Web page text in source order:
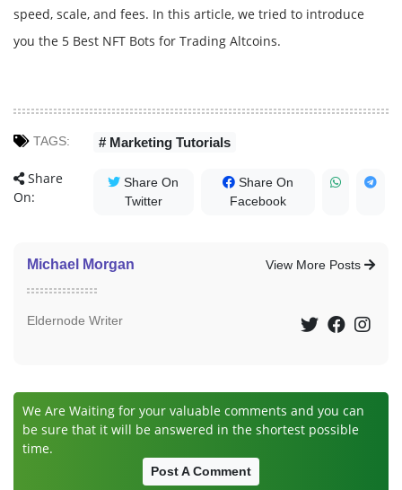
speed, scale, and fees. In this article, we tried to introduce
you the 5 Best NFT Bots for Trading Altcoins.
TAGS: # Marketing Tutorials
Share
On:
Share On
Twitter
Share On
Facebook
View More Posts
Michael Morgan
Eldernode Writer
We Are Waiting for your valuable comments and you can
be sure that it will be answered in the shortest possible
time.
Post A Comment